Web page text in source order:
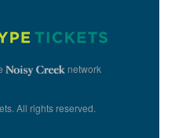
network
All rights reserved.